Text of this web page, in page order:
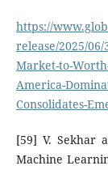
https://
release/2025/
Market-to-
America-
Consolidates-
[59] V. Sekhar
Machine